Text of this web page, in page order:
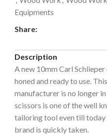
Equipments
Share:
Description
A new 10mm Carl
honed and ready to use.
manufacturer is no longer
scissors is one of the well
tailoring tool even till today
brand is quickly taken.